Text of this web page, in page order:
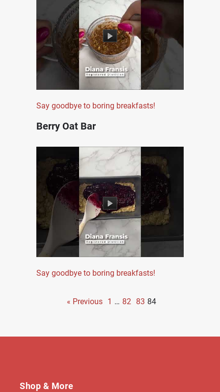
Say goodbye to boring breakfasts!
Berry Oat Bar
Say goodbye to boring breakfasts!
« Previous 1 … 82 83 84
Shop & More